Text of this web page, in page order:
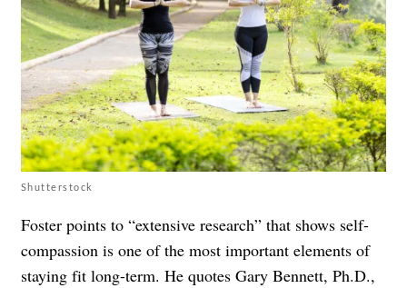
Shutterstock
Foster points to “extensive research” that shows self-
compassion is one of the most important elements of
staying fit long-term. He quotes Gary Bennett, Ph.D.,